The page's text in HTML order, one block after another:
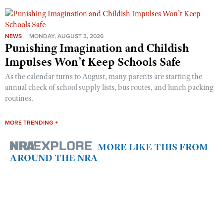
NEWS MONDAY, AUGUST 3, 2026
Punishing Imagination and Childish
Impulses Won’t Keep Schools Safe
As the calendar turns to August, many parents are starting the
annual check of school supply lists, bus routes, and lunch packing
routines.
MORE TRENDING +
MORE LIKE THIS FROM
AROUND THE NRA